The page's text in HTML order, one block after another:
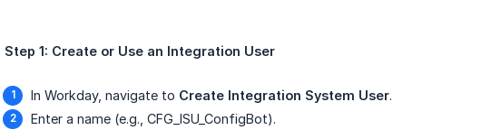
Step 1: Create or Use an Integration User
In Workday, navigate to Create Integration System User.
Enter a name (e.g., CFG_ISU_ConfigBot).